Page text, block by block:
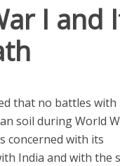
I and
that no battles
soil during World
concerned with its
India and with the